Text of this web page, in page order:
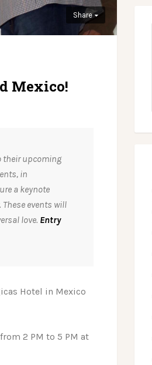
Share
Mexico!
their upcoming
in
a keynote
These events will
love. Entry
Hotel in Mexico
2 PM to 5 PM at